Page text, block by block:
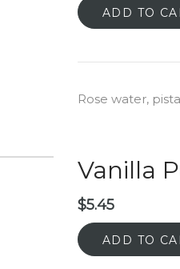
ADD TO
Rose water,
Vanilla
$5.45
ADD TO